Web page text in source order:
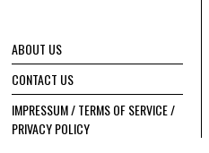
ABOUT US
CONTACT US
IMPRESSUM / TERMS OF SERVICE /
PRIVACY POLICY